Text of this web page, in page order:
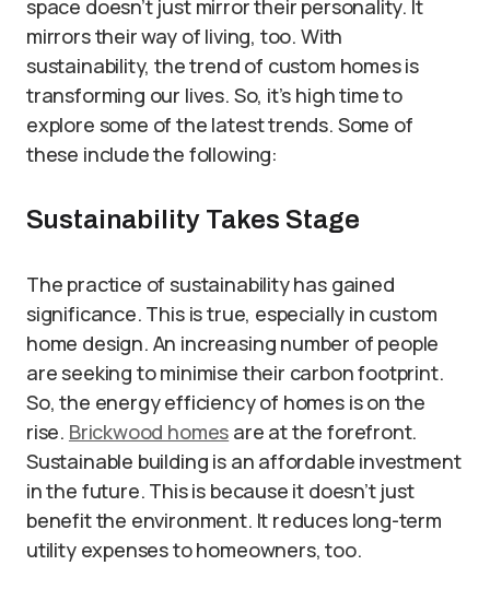
space doesn’t just mirror their personality. It
mirrors their way of living, too. With
sustainability, the trend of custom homes is
transforming our lives. So, it’s high time to
explore some of the latest trends. Some of
these include the following:
Sustainability Takes Stage
The practice of sustainability has gained
significance. This is true, especially in custom
home design. An increasing number of people
are seeking to minimise their carbon footprint.
So, the energy efficiency of homes is on the
rise. Brickwood homes are at the forefront.
Sustainable building is an affordable investment
in the future. This is because it doesn’t just
benefit the environment. It reduces long-term
utility expenses to homeowners, too.